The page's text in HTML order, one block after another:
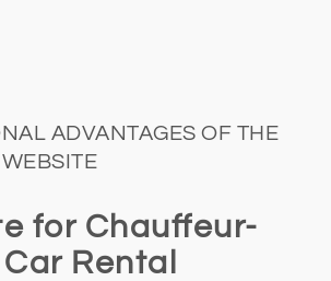
ADVANTAGES OF THE
for Chauffeur-
Rental